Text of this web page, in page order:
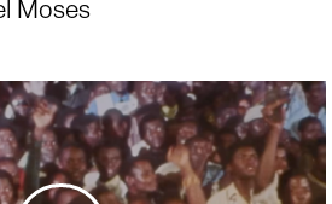
Moses